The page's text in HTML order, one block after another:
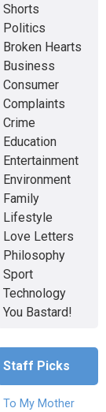
Shorts
Politics
Broken Hearts
Business
Consumer
Complaints
Crime
Education
Entertainment
Environment
Family
Lifestyle
Love Letters
Philosophy
Sport
Technology
You Bastard!
Staff Picks
To My Mother